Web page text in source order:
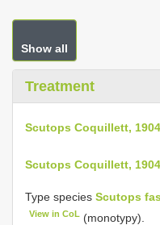
Show all
Treatment
Scutops Coquillett, 1904
Scutops Coquillett,
Type species Scutops
View in CoL (monotypy).